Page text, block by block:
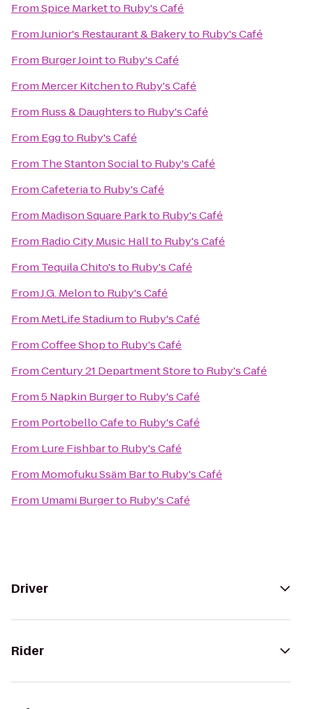
FromSpice Marketto Ruby's Café
FromJunior's Restaurant & Bakeryto Ruby's Café
From Burger Jointto Ruby's Café
From Mercer Kitchento Ruby's Café
From Russ & Daughtersto Ruby's Café
From Eggto Ruby's Café
From The Stanton Socialto Ruby's Café
FromCafeteriato Ruby's Café
From Madison Square Parkto Ruby's Café
From Radio City Music Hallto Ruby's Café
From Tequila Chito'sto Ruby's Café
FromJ.G. Melonto Ruby's Café
From MetLife Stadiumto Ruby's Café
FromCoffee Shopto Ruby's Café
FromCentury 21 Department Storeto Ruby's Café
From5 Napkin Burgerto Ruby's Café
From Portobello Cafeto Ruby's Café
From Lure Fishbarto Ruby's Café
From Momofuku Ssäm Barto Ruby's Café
From Umami Burgerto Ruby's Café
Driver
Rider